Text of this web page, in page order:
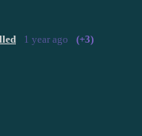
1 year ago (+3)